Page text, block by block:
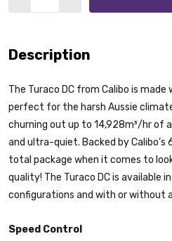
Description
The Turaco DC from Calibo is
perfect for the harsh Aussie
churning out up to 14,928m³/hr of
and ultra-quiet. Backed by
total package when it comes to
quality! The Turaco DC is available
configurations and with or without
Speed Control